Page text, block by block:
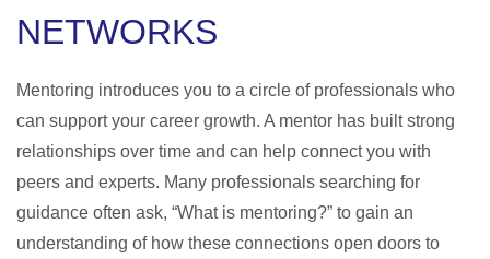
NETWORKS
Mentoring introduces you to a circle of professionals who
can support your career growth. A mentor has built strong
relationships over time and can help connect you with
peers and experts. Many professionals searching for
guidance often ask, “What is mentoring?” to gain an
understanding of how these connections open doors to